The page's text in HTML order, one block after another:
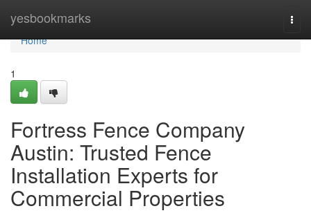
yesbookmarks
Home
Home
1
Fortress Fence Company
Austin: Trusted Fence
Installation Experts for
Commercial Properties